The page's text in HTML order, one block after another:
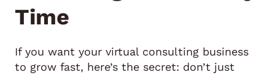
Time
If you want your virtual consulting business
to grow fast, here’s the secret: don’t just